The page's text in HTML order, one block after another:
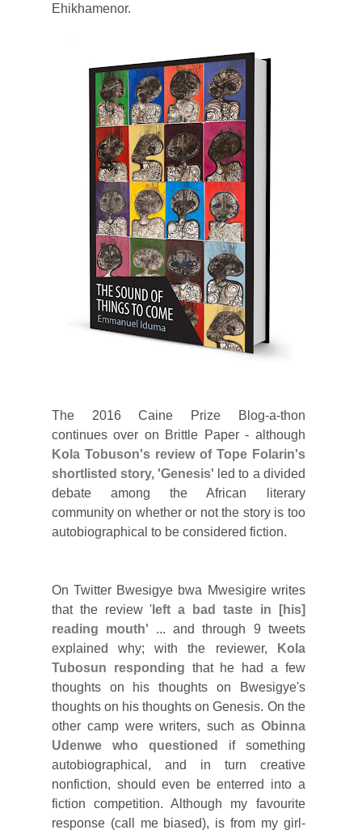
Ehikhamenor.
The 2016 Caine Prize Blog-a-thon
continues over on Brittle Paper - although
Kola Tobuson's review of Tope Folarin's
shortlisted story, 'Genesis' led to a divided
debate among the African literary
community on whether or not the story is too
autobiographical to be considered fiction.
On Twitter Bwesigye bwa Mwesigire writes
that the review ' left a bad taste in [his]
reading mouth'
... and through 9 tweets
explained why; with the reviewer,
Kola
Tubosun responding that he had a few
thoughts on his thoughts on Bwesigye's
thoughts on his thoughts on Genesis. On the
other camp were writers, such as Obinna
Udenwe who questioned
if something
autobiographical, and in turn creative
nonfiction, should even be enterred into a
fiction competition. Although my favourite
response (call me biased), is from my girl-